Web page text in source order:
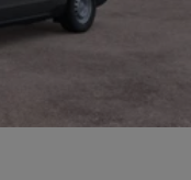
every feature
your driving
excursion, the
companion.